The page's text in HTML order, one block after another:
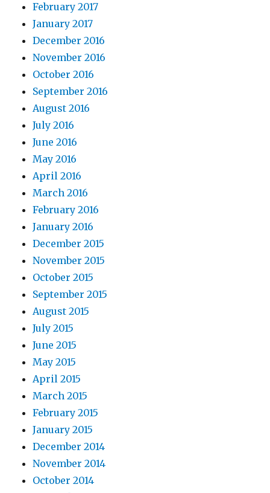
February 2017
January 2017
December 2016
November 2016
October 2016
September 2016
August 2016
July 2016
June 2016
May 2016
April 2016
March 2016
February 2016
January 2016
December 2015
November 2015
October 2015
September 2015
August 2015
July 2015
June 2015
May 2015
April 2015
March 2015
February 2015
January 2015
December 2014
November 2014
October 2014